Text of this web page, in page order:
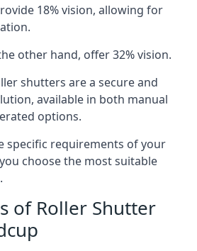
18% vision, allowing for
other hand, offer 32% vision.
shutters are a secure and
available in both manual
options.
specific requirements of your
choose the most suitable
of Roller Shutter